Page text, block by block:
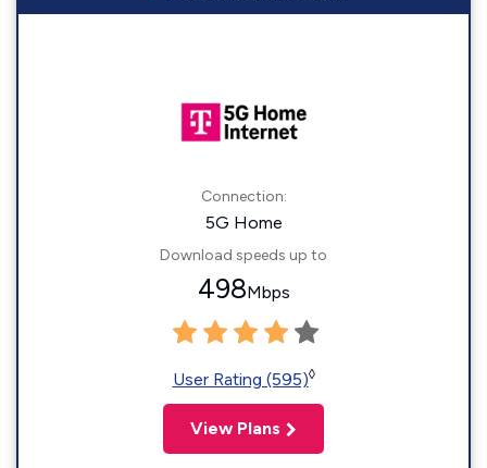
Connection:
5G Home
Download speeds up to
498Mbps
User Rating (595)◊
View Plans